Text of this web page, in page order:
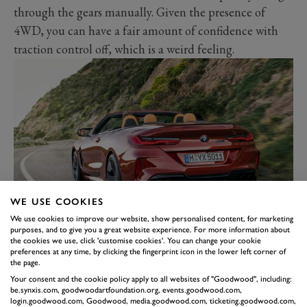
through the gears manually. Given the presence of
4WD, you can have a fair amount of confidence with
traction control off, which is a weird feeling.
The convertible does pretty much everything its coupé
sibling does – gone are the days of lopping the roof off
and enduring scuttle shake. It’s the complete car really:
not much usable rear leg space and depleted boot
space with the roof-down protector in place, but it’s
WE USE COOKIES
We use cookies to improve our website, show personalised content, for marketing
purposes, and to give you a great website experience. For more information about
the cookies we use, click 'customise cookies'. You can change your cookie
preferences at any time, by clicking the fingerprint icon in the lower left corner of
the page.
Your consent and the cookie policy apply to all websites of "Goodwood", including:
be.synxis.com, goodwoodartfoundation.org, events.goodwood.com,
login.goodwood.com, Goodwood, media.goodwood.com, ticketing.goodwood.com,